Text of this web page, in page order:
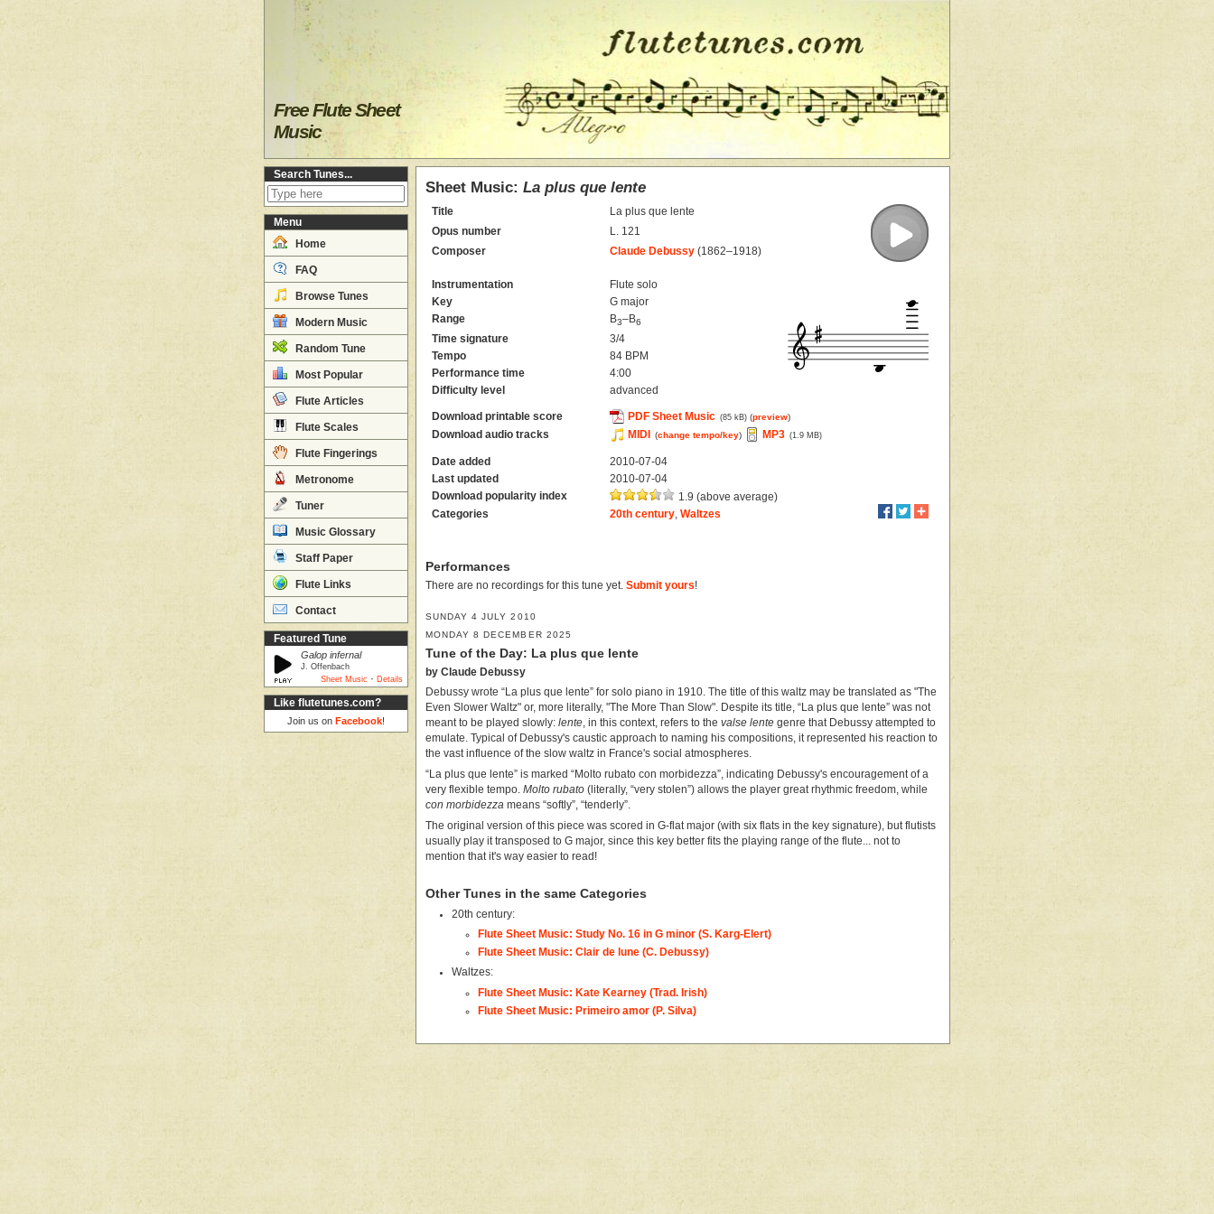
Free Flute Sheet
Music
Search Tunes...
Menu
Home
FAQ
Browse Tunes
Modern Music
Random Tune
Most Popular
Flute Articles
Flute Scales
Flute Fingerings
Metronome
Tuner
Music Glossary
Staff Paper
Flute Links
Contact
Featured Tune
Galop infernal
J. Offenbach
Sheet Music · Details
Like flutetunes.com?
Join us on Facebook!
Sheet Music: La plus que lente
Title
La plus que lente
Opus number
L. 121
Composer
Claude Debussy (1862–1918)
Instrumentation
Flute solo
Key
G major
Range
B3–B6
Time signature
3/4
Tempo
84 BPM
Performance time
4:00
Difficulty level
advanced
Download printable score PDF Sheet Music (85 kB) (preview)
Download audio tracks MIDI (change tempo/key) MP3 (1.9 MB)
Date added
2010-07-04
Last updated
2010-07-04
Download popularity index
1.9 (above average)
Categories
20th century ,Waltzes
Performances
There are no recordings for this tune yet. Submit yours!
SUNDAY 4 JULY 2010
MONDAY 8 DECEMBER 2025
Tune of the Day: La plus que lente
by Claude Debussy
Debussy wrote “La plus que lente” for solo piano in 1910. The title of this waltz may be translated as "The
Even Slower Waltz" or, more literally, "The More Than Slow". Despite its title, “La plus que lente” was not
meant to be played slowly: lente, in this context, refers to the valse lente genre that Debussy attempted to
emulate. Typical of Debussy's caustic approach to naming his compositions, it represented his reaction to
the vast influence of the slow waltz in France's social atmospheres.
“La plus que lente” is marked “Molto rubato con morbidezza”, indicating Debussy's encouragement of a
very flexible tempo. Molto rubato (literally, “very stolen”) allows the player great rhythmic freedom, while
con morbidezza means “softly”, “tenderly”.
The original version of this piece was scored in G-flat major (with six flats in the key signature), but flutists
usually play it transposed to G major, since this key better fits the playing range of the flute... not to
mention that it's way easier to read!
Other Tunes in the same Categories
20th century:
Flute Sheet Music: Study No. 16 in G minor (S. Karg-Elert)
Flute Sheet Music: Clair de lune (C. Debussy)
Waltzes:
Flute Sheet Music: Kate Kearney (Trad. Irish)
Flute Sheet Music: Primeiro amor (P. Silva)